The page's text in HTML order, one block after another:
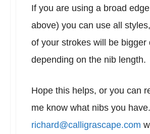
If you are using a broad
above) you can use all
of your strokes will be bigger
depending on the nib length.
Hope this helps, or you can
me know what nibs you
richard@calligrascape.com